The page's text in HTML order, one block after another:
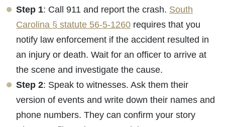
Primary Office - Hours
Step 1: Call 911 and report the crash. South
Carolina § statute 56-5-1260 requires that you
notify law enforcement if the accident resulted in
an injury or death. Wait for an officer to arrive at
the scene and investigate the cause.
Step 2: Speak to witnesses. Ask them their
version of events and write down their names and
phone numbers. They can confirm your story